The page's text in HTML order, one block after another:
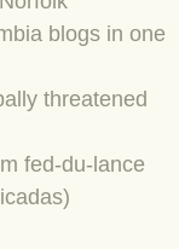
moths
bees are
blogs in one
threatened
fed-du-lance